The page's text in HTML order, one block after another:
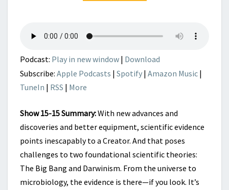
Podcast: Play in new window | Download
Subscribe: Apple Podcasts | Spotify | Amazon Music |
TuneIn | RSS | More
Show 15-15 Summary:With new advances and
discoveries and better equipment, scientific evidence
points inescapably to a Creator. And that poses
challenges to two foundational scientific theories:
The Big Bang and Darwinism. From the universe to
microbiology, the evidence is there—if you look. It’s